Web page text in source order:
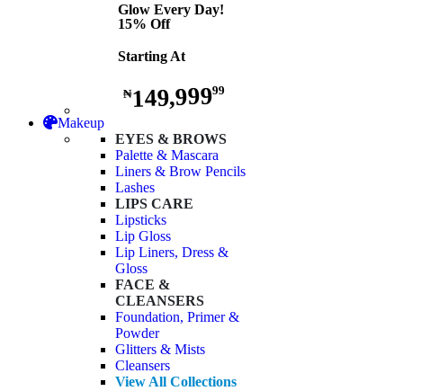
Glow Every Day!
15% Off
Starting At
₦149,99999
Makeup
EYES & BROWS
Palette & Mascara
Liners & Brow Pencils
Lashes
LIPS CARE
Lipsticks
Lip Gloss
Lip Liners, Dress &
Gloss
FACE &
CLEANSERS
Foundation, Primer &
Powder
Glitters & Mists
Cleansers
View All Collections